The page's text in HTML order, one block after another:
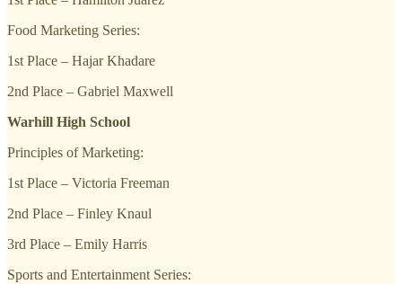
Food Marketing Series:
1st Place – Hajar Khadare
2nd Place – Gabriel Maxwell
Warhill High School
Principles of Marketing:
1st Place – Victoria Freeman
2nd Place – Finley Knaul
3rd Place – Emily Harris
Sports and Entertainment Series: